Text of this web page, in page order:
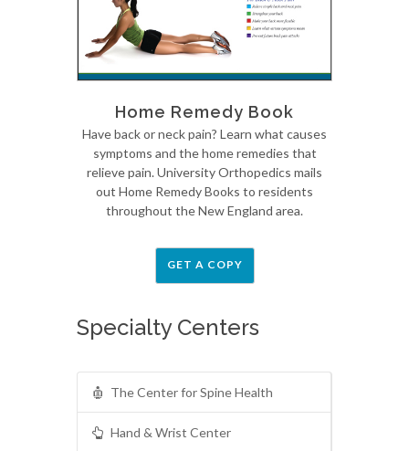
Home Remedy Book
Have back or neck pain? Learn what causes
symptoms and the home remedies that
relieve pain. University Orthopedics mails
out Home Remedy Books to residents
throughout the New England area.
GET A COPY
Specialty Centers
The Center for Spine Health
Hand & Wrist Center